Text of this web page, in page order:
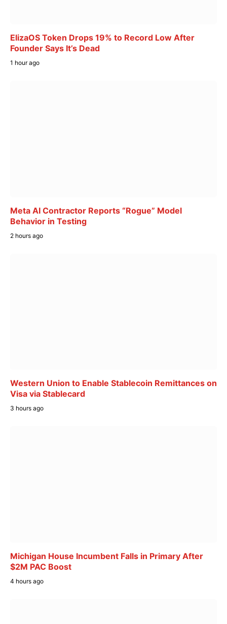
ElizaOS Token Drops 19% to Record Low After
Founder Says It’s Dead
1 hour ago
Meta AI Contractor Reports “Rogue” Model
Behavior in Testing
2 hours ago
Western Union to Enable Stablecoin Remittances on
Visa via Stablecard
3 hours ago
Michigan House Incumbent Falls in Primary After
$2M PAC Boost
4 hours ago